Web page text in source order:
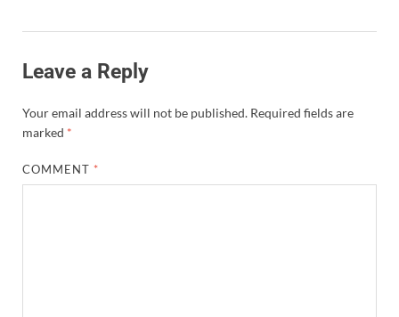
Leave a Reply
Your email address will not be published. Required fields are
marked *
COMMENT *